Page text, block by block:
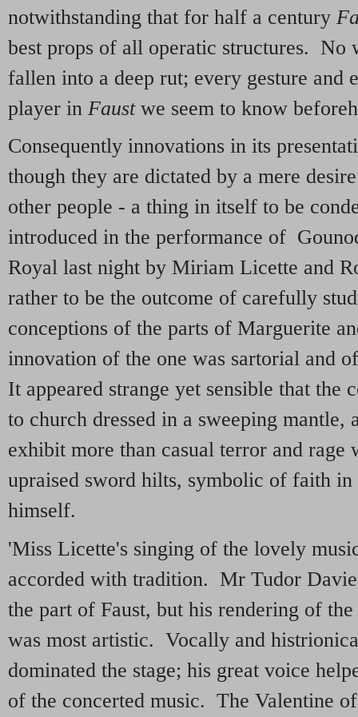
notwithstanding that for half a century
best props of all operatic structures. No
fallen into a deep rut; every gesture and
player in Faustwe seem to know
Consequently innovations in its
though they are dictated by a mere
other people - a thing in itself to be
introduced in the performance of
Royal last night by Miriam Licette and
rather to be the outcome of carefully
conceptions of the parts of Marguerite
innovation of the one was sartorial and
It appeared strange yet sensible that the
to church dressed in a sweeping mantle,
exhibit more than casual terror and rage
upraised sword hilts, symbolic of faith
himself.
'Miss Licette's singing of the lovely
accorded with tradition. Mr Tudor
the part of Faust, but his rendering of
was most artistic. Vocally and
dominated the stage; his great voice
of the concerted music. The Valentine